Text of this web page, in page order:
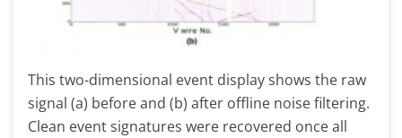
This two-dimensional event display shows the raw
signal (a) before and (b) after offline noise filtering.
Clean event signatures were recovered once all